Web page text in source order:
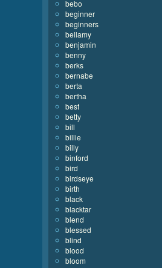
bebo
beginner
beginners
bellamy
benjamin
benny
berks
bernabe
berta
bertha
best
betty
bill
billie
billy
binford
bird
birdseye
birth
black
blacktar
blend
blessed
blind
blood
bloom